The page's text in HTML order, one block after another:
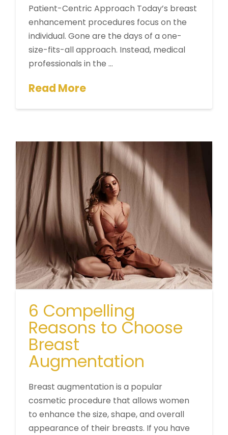
Patient-Centric Approach Today’s breast
enhancement procedures focus on the
individual. Gone are the days of a one-
size-fits-all approach. Instead, medical
professionals in the …
Read More
6 Compelling
Reasons to Choose
Breast
Augmentation
Breast augmentation is a popular
cosmetic procedure that allows women
to enhance the size, shape, and overall
appearance of their breasts. If you have